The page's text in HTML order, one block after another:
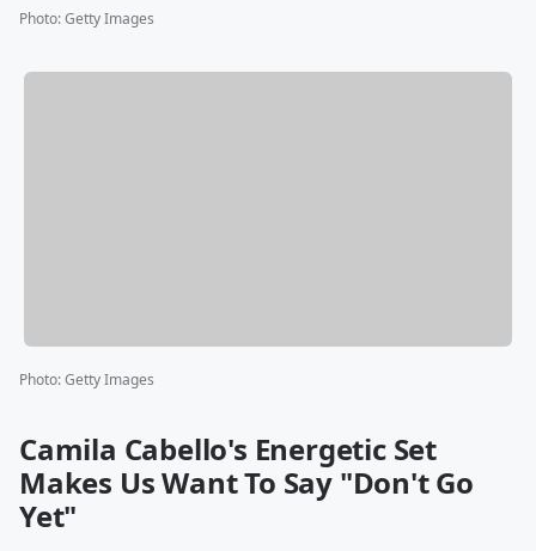
Photo:Getty Images
Photo:Getty Images
Camila Cabello's Energetic Set
Makes Us Want To Say "Don't Go
Yet"